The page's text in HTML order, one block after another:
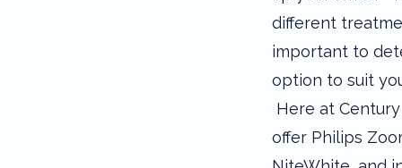
different
important to
option to suit
Here at
offer Philips